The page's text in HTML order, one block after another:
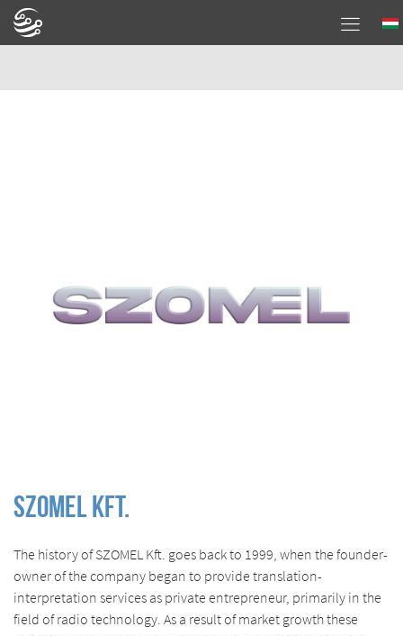
SZOMEL Kft.
The history of SZOMEL Kft. goes back to 1999, when the founder-
owner of the company began to provide translation-
interpretation services as private entrepreneur, primarily in the
field of radio technology. As a result of market growth these